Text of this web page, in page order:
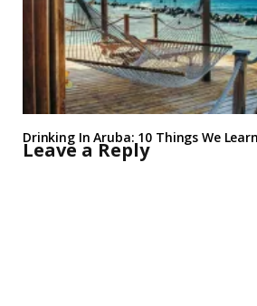
Drinking In Aruba: 10 Things We
Leave a Reply